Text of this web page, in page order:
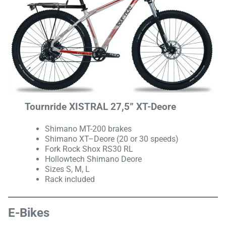
Tournride XISTRAL 27,5” XT-Deore
Shimano MT-200 brakes
Shimano XT–Deore (20 or 30 speeds)
Fork Rock Shox RS30 RL
Hollowtech Shimano Deore
Sizes S, M, L
Rack included
E-Bikes